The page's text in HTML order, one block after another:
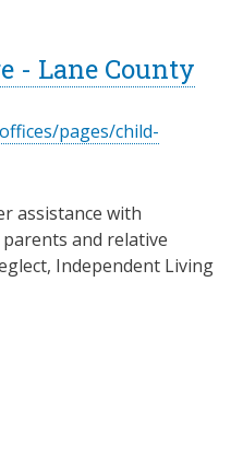
- Lane County
pages/child-
assistance with
and relative
Independent Living